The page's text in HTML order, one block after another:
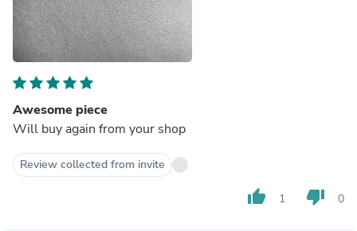
Awesome piece
Will buy again from your shop
Review collected from invite
thumb_up 1 thumb_down 0